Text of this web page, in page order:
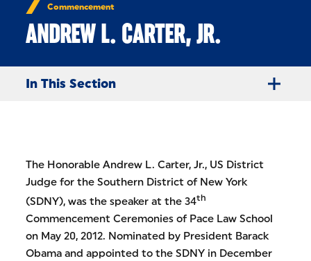
Commencement
ANDREW L. CARTER, JR.
In This Section
The Honorable Andrew L. Carter, Jr., US District
Judge for the Southern District of New York
(SDNY), was the speaker at the 34th
Commencement Ceremonies of Pace Law School
on May 20, 2012. Nominated by President Barack
Obama and appointed to the SDNY in December